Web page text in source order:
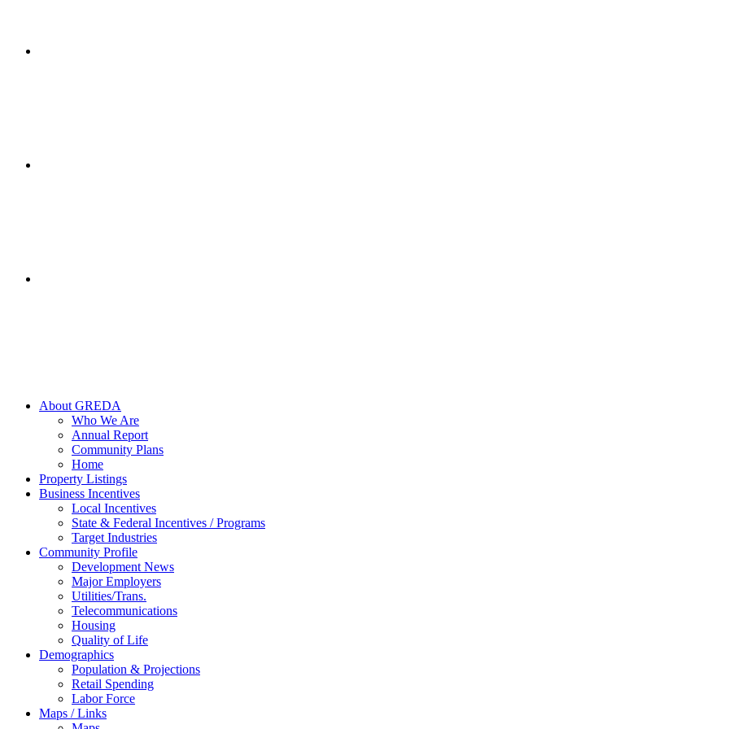
About GREDA
Who We Are
Annual Report
Community Plans
Home
Property Listings
Business Incentives
Local Incentives
State & Federal Incentives / Programs
Target Industries
Community Profile
Development News
Major Employers
Utilities/Trans.
Telecommunications
Housing
Quality of Life
Demographics
Population & Projections
Retail Spending
Labor Force
Maps / Links